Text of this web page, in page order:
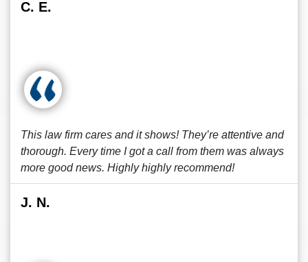
C. E.
This law firm cares and it shows! They’re attentive and
thorough. Every time I got a call from them was always
more good news. Highly highly recommend!
J. N.